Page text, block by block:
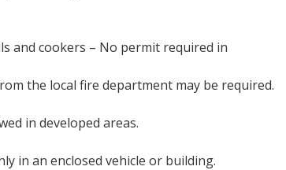
and cookers – No permit required in
the local fire department may be required.
in developed areas.
in an enclosed vehicle or building.